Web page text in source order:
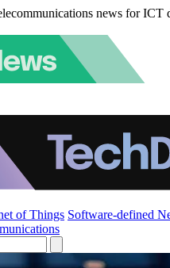
news for ICT
of Things Software-defined